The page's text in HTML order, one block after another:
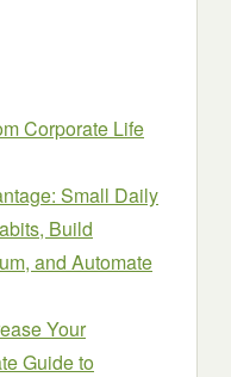
Corporate Life
Small Daily
Build
and Automate
Your
Guide to